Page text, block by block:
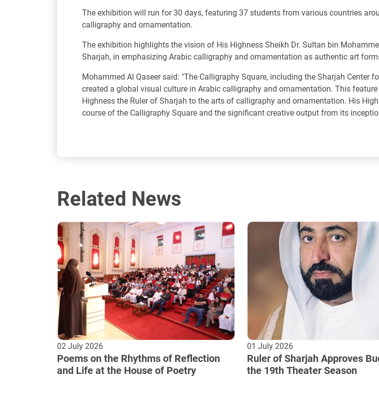
The exhibition will run for 30 days, featuring 37 students from various countries
calligraphy and ornamentation.
The exhibition highlights the vision of His Highness Sheikh Dr. Sultan bin
Sharjah, in emphasizing Arabic calligraphy and ornamentation as authentic art
Mohammed Al Qaseer said: "The Calligraphy Square, including the Sharjah Center
created a global visual culture in Arabic calligraphy and ornamentation. This
Highness the Ruler of Sharjah to the arts of calligraphy and ornamentation. His
course of the Calligraphy Square and the significant creative output from its
Related News
02 July 2026
Poems on the Rhythms of Reflection
and Life at the House of Poetry
01 July 2026
Ruler of Sharjah Approves
the 19th Theater Season